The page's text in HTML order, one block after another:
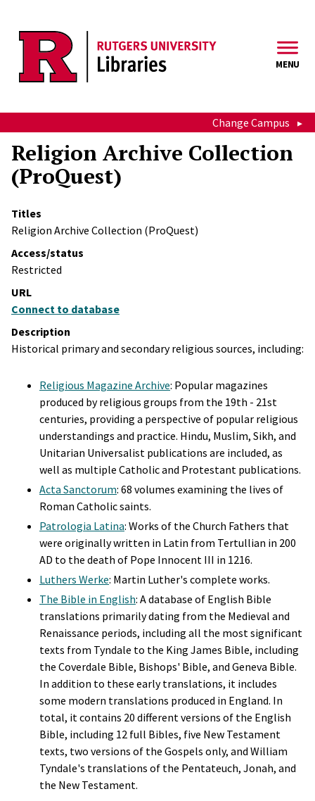
MENU
Change Campus
Religion Archive Collection
(ProQuest)
Titles
Religion Archive Collection (ProQuest)
Access/status
Restricted
URL
Connect to database
Description
Historical primary and secondary religious sources, including:
Religious Magazine Archive: Popular magazines
produced by religious groups from the 19th - 21st
centuries, providing a perspective of popular religious
understandings and practice. Hindu, Muslim, Sikh, and
Unitarian Universalist publications are included, as
well as multiple Catholic and Protestant publications.
Acta Sanctorum: 68 volumes examining the lives of
Roman Catholic saints.
Patrologia Latina: Works of the Church Fathers that
were originally written in Latin from Tertullian in 200
AD to the death of Pope Innocent III in 1216.
Luthers Werke: Martin Luther's complete works.
The Bible in English: A database of English Bible
translations primarily dating from the Medieval and
Renaissance periods, including all the most significant
texts from Tyndale to the King James Bible, including
the Coverdale Bible, Bishops' Bible, and Geneva Bible.
In addition to these early translations, it includes
some modern translations produced in England. In
total, it contains 20 different versions of the English
Bible, including 12 full Bibles, five New Testament
texts, two versions of the Gospels only, and William
Tyndale's translations of the Pentateuch, Jonah, and
the New Testament.